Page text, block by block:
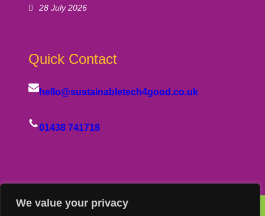
We value your privacy
28 July 2026
Quick Contact
hello@sustainabletech4good.co.uk
01438 741718